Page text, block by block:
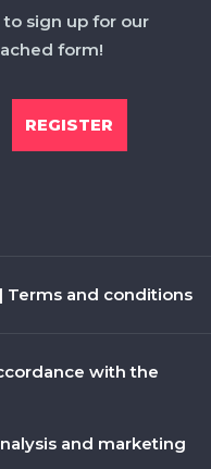
sign up for our
form!
Terms and conditions
with the
and marketing